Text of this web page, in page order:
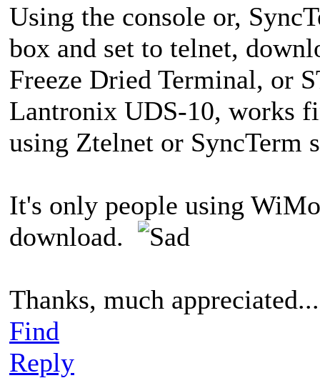
Using the console or,
box and set to telnet,
Freeze Dried Terminal, or
Lantronix UDS-10, works
using Ztelnet or SyncTerm
It's only people using
download.
Thanks, much appreciated...
Find
Reply